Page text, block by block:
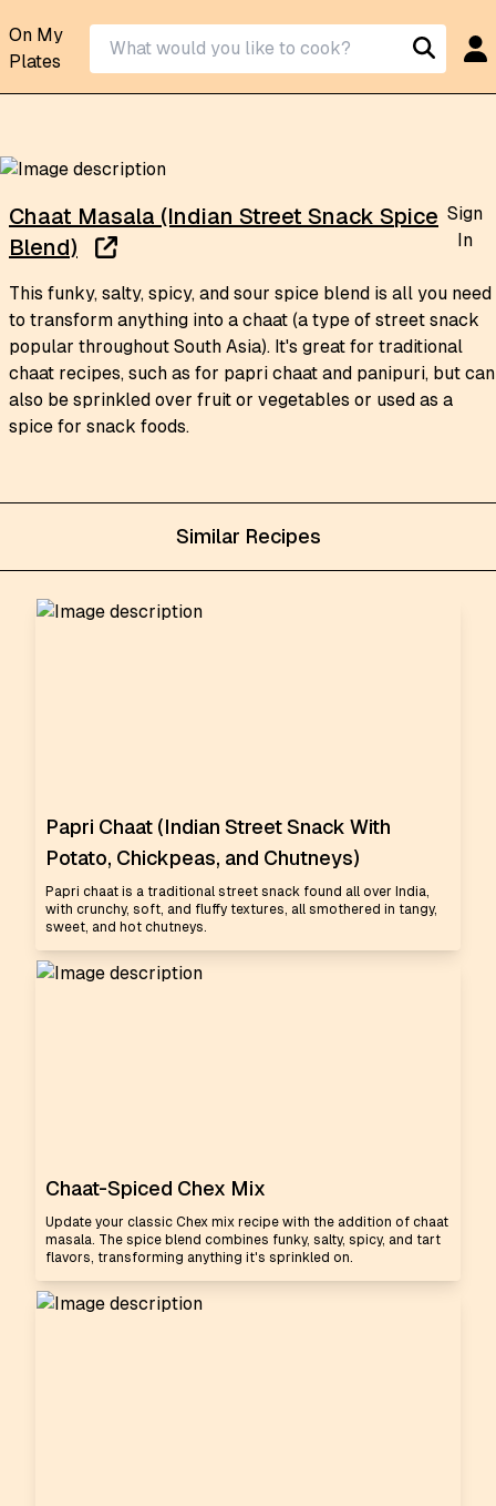
On My
Plates
Similar Recipes
Papri Chaat (Indian Street Snack With
Potato, Chickpeas, and Chutneys)
Papri chaat is a traditional street snack found all over India,
with crunchy, soft, and fluffy textures, all smothered in tangy,
sweet, and hot chutneys.
Chaat-Spiced Chex Mix
Update your classic Chex mix recipe with the addition of chaat
masala. The spice blend combines funky, salty, spicy, and tart
flavors, transforming anything it's sprinkled on.
Chaat Masala (Indian Street Snack Spice
Blend)
Sign
In
This funky, salty, spicy, and sour spice blend is all you need
to transform anything into a chaat (a type of street snack
popular throughout South Asia). It's great for traditional
chaat recipes, such as for papri chaat and panipuri, but can
also be sprinkled over fruit or vegetables or used as a
spice for snack foods.